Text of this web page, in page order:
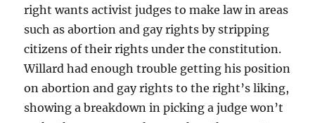
right wants activist judges to make law in areas
such as abortion and gay rights by stripping
citizens of their rights under the constitution.
Willard had enough trouble getting his position
on abortion and gay rights to the right’s liking,
showing a breakdown in picking a judge won’t